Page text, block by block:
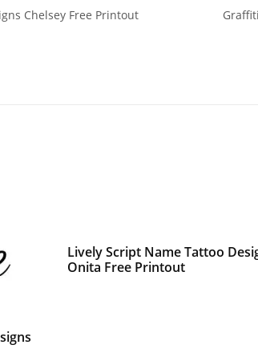
Chelsey Free Printout
Lively Script Name Tattoo
Onita Free Printout